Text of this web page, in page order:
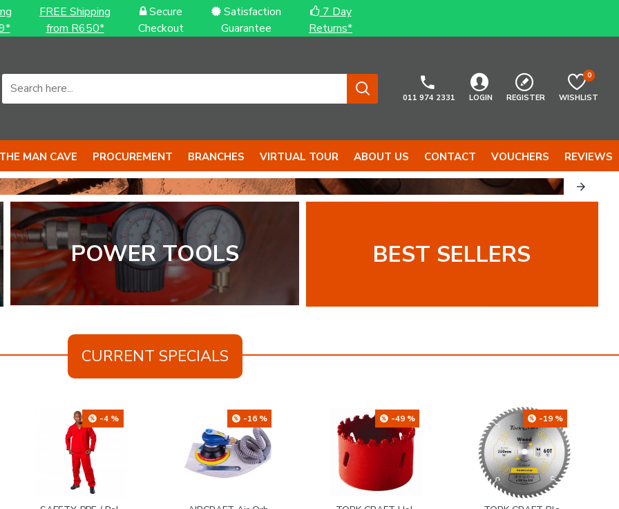
FREE Shipping
from R650*
Secure
Checkout
Satisfaction
Guarantee
7 Day
Returns*
011 974 2331 LOGIN REGISTER WISHLIST
0
THE MAN CAVE PROCUREMENT BRANCHES VIRTUAL TOUR ABOUT US CONTACT VOUCHERS REVIEWS
POWER TOOLS BEST SELLERS
CURRENT SPECIALS
-16 % -49 % -19 % -20 %